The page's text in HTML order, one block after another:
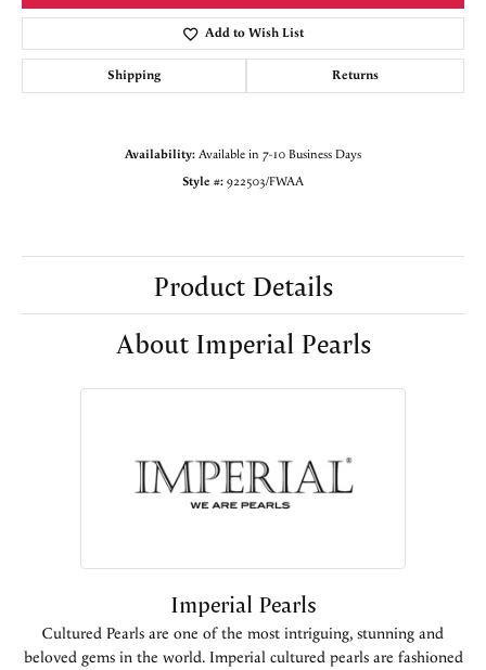
Add to Wish List
Shipping Returns
Availability: Available in 7-10 Business Days
Style #: 922503/FWAA
Product Details
About Imperial Pearls
Imperial Pearls
Cultured Pearls are one of the most intriguing, stunning and
beloved gems in the world. Imperial cultured pearls are fashioned